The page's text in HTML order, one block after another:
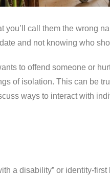
call them the wrong
and not knowing who
to offend someone or
of isolation. This can be
ways to interact with
a disability” or identity-